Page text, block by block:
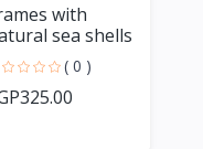
with
sea shells
handmade
( 0 )